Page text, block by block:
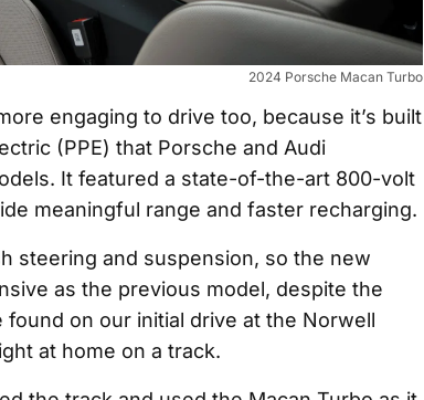
2024 Porsche Macan Turbo
engaging to drive too, because it’s built
(PPE) that Porsche and Audi
It featured a state-of-the-art 800-volt
meaningful range and faster recharging.
steering and suspension, so the new
as the previous model, despite the
on our initial drive at the Norwell
at home on a track.